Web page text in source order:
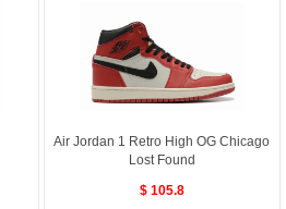
Air Jordan 1 Retro High OG Chicago
Lost Found
$ 105.8